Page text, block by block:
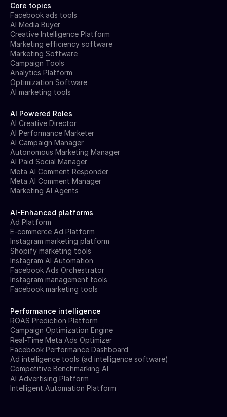
Core topics
Facebook ads tools
AI Media Buyer
Creative Intelligence Platform
Marketing efficiency software
Marketing Software
Campaign Tools
Analytics Platform
Optimization Software
AI marketing tools
AI Powered Roles
AI Creative Director
AI Performance Marketer
AI Campaign Manager
Autonomous Marketing Manager
AI Paid Social Manager
Meta AI Comment Responder
Meta AI Comment Manager
Marketing AI Agents
AI-Enhanced platforms
Ad Platform
E-commerce Ad Platform
Instagram marketing platform
Shopify marketing tools
Instagram AI Automation
Facebook Ads Orchestrator
Instagram management tools
Facebook marketing tools
Performance intelligence
ROAS Prediction Platform
Campaign Optimization Engine
Real-Time Meta Ads Optimizer
Facebook Performance Dashboard
Ad intelligence tools (ad intelligence software)
Competitive Benchmarking AI
AI Advertising Platform
Intelligent Automation Platform